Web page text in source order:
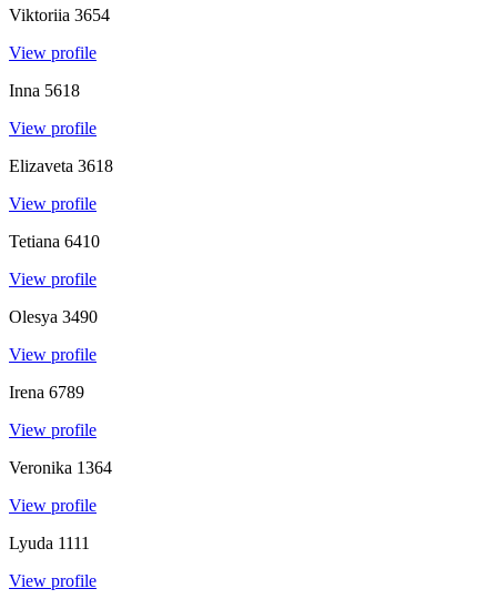
Viktoriia 3654
View profile
Inna 5618
View profile
Elizaveta 3618
View profile
Tetiana 6410
View profile
Olesya 3490
View profile
Irena 6789
View profile
Veronika 1364
View profile
Lyuda 1111
View profile